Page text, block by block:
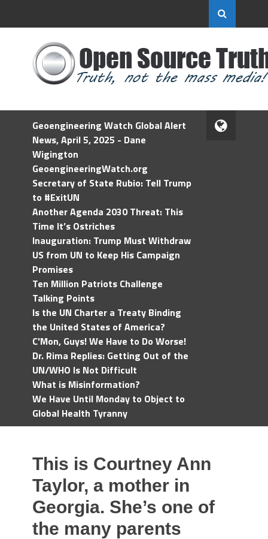
Geoengineering Watch Global Alert
News, April 5, 2025 - Dane
Wigington
GeoengineeringWatch.org
Secretary of State Rubio: Tell Trump
to #ExitUN
Another Agenda 2030 Threat: This
Time It’s Ostriches
Inauguration: Trump Must Withdraw
US from UN to Keep His Campaign
Promises
Ten Million Patriots Challenge
Talking Points
Is the UN Charter a Treaty Binding
the United States of America?
C'Mon, Guys! We Have to Do Worse!
Dr. Rima Replies: Getting Out of the
UN/WHO Is Not Difficult
What is Misinformation?
We Have Until Monday to Object to
Global Health Tyranny
This is Courtney Ann
Taylor, a mother in
Georgia. She’s one of
the many parents